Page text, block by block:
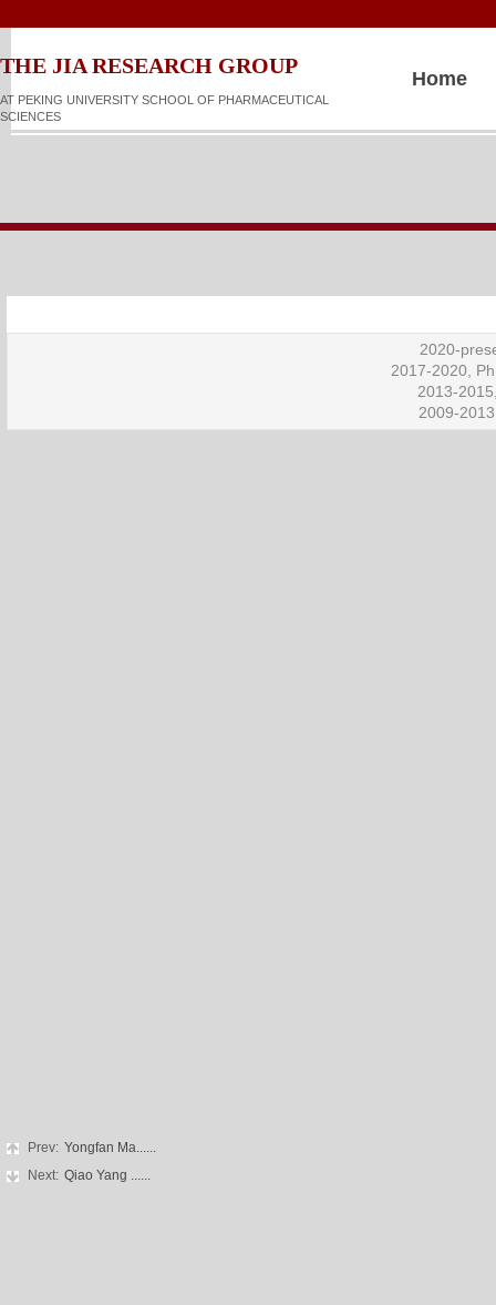
AT PEKING UNIVERSITY SCHOOL OF PHARMACEUTICAL
SCIENCES
​​​​THE JIA RESEARCH GROUP
Home
2020-
2017-2020,
2013-
2009-
Prev: Yongfan Ma......
Next: Qiao Yang ......